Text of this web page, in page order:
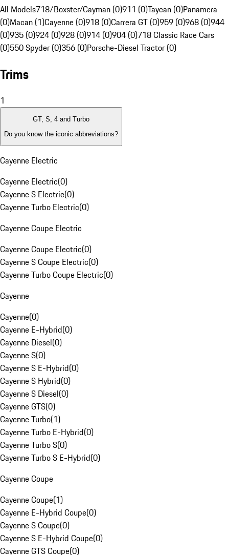
All Models718/Boxster/Cayman (0)911 (0)Taycan (0)Panamera
(0)Macan (1)Cayenne (0)918 (0)Carrera GT (0)959 (0)968 (0)944
(0)935 (0)924 (0)928 (0)914 (0)904 (0)718 Classic Race Cars
(0)550 Spyder (0)356 (0)Porsche-Diesel Tractor (0)
Trims
1
GT, S, 4 and Turbo
Do you know the iconic abbreviations?
Cayenne Electric
Cayenne Electric(0)
Cayenne S Electric(0)
Cayenne Turbo Electric(0)
Cayenne Coupe Electric
Cayenne Coupe Electric(0)
Cayenne S Coupe Electric(0)
Cayenne Turbo Coupe Electric(0)
Cayenne
Cayenne(0)
Cayenne E-Hybrid(0)
Cayenne Diesel(0)
Cayenne S(0)
Cayenne S E-Hybrid(0)
Cayenne S Hybrid(0)
Cayenne S Diesel(0)
Cayenne GTS(0)
Cayenne Turbo(1)
Cayenne Turbo E-Hybrid(0)
Cayenne Turbo S(0)
Cayenne Turbo S E-Hybrid(0)
Cayenne Coupe
Cayenne Coupe(1)
Cayenne E-Hybrid Coupe(0)
Cayenne S Coupe(0)
Cayenne S E-Hybrid Coupe(0)
Cayenne GTS Coupe(0)